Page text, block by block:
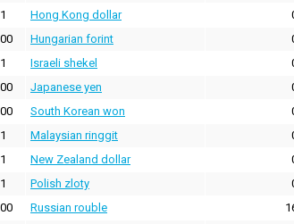
1 Hong Kong dollar
Hungarian forint
1 Israeli shekel
Japanese yen
South Korean won
1 Malaysian ringgit
1 New Zealand dollar
1 Polish zloty
Russian rouble